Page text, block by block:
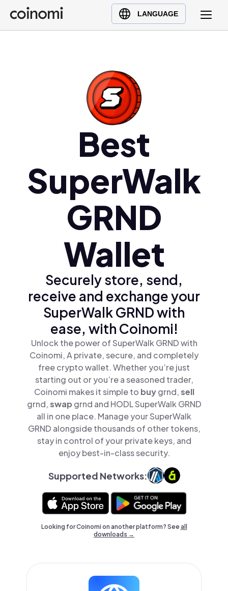
LANGUAGE
Buy Crypto
English (en)
Polski (pl)
Ελληνικά (el)
Best
SuperWalk
GRND
Wallet
Securely store, send,
receive and exchange your
SuperWalk GRND with
ease, with Coinomi!
Unlock the power of SuperWalk GRND with
Coinomi, A private, secure, and completely
free crypto wallet. Whether you’re just
starting out or you’re a seasoned trader,
Coinomi makes it simple to buygrnd,sell
grnd,swap grnd and HODL SuperWalk GRND
all in one place. Manage your SuperWalk
GRND alongside thousands of other tokens,
stay in control of your private keys, and
enjoy best-in-class security.
Supported Networks:
Looking for Coinomi on another platform? Seeall
downloads →